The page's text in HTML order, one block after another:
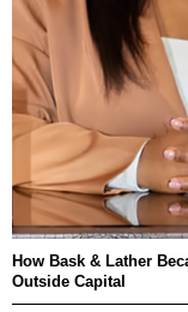
How Bask & Lather
Outside Capital